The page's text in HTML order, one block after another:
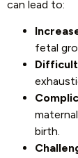
can lead to:
fetal
birth.